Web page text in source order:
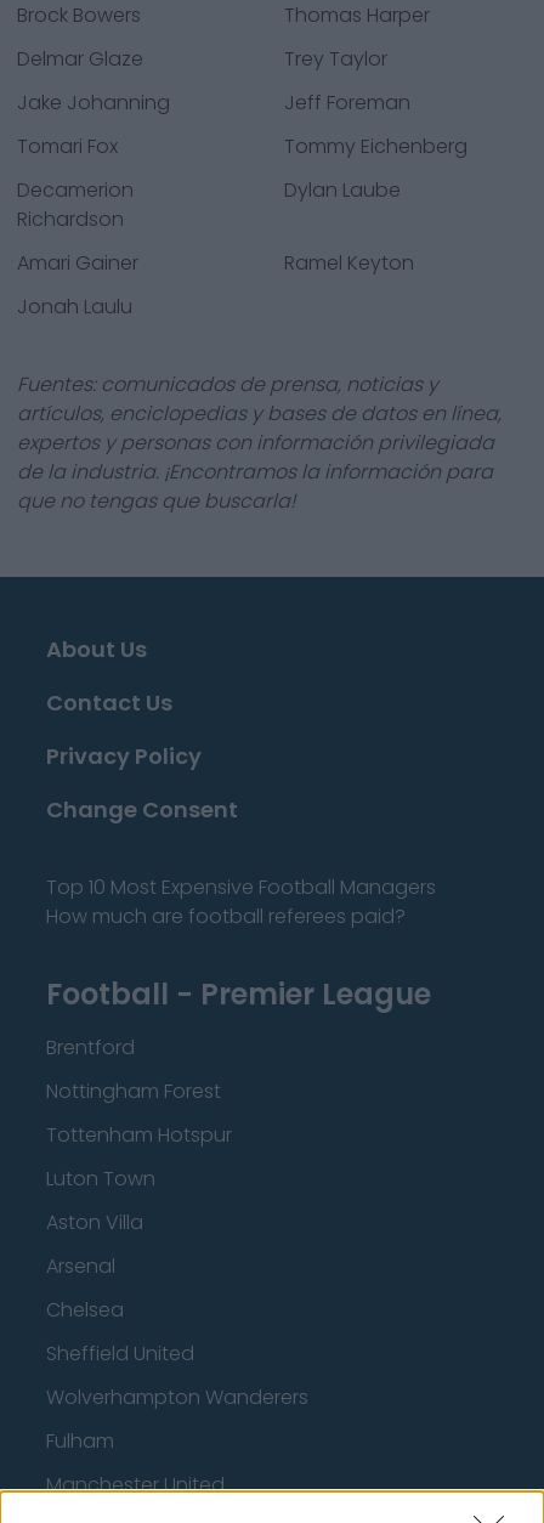
Brock Bowers
Thomas Harper
Delmar Glaze
Trey Taylor
Jake Johanning
Jeff Foreman
Tomari Fox
Tommy Eichenberg
Decamerion
Richardson
Dylan Laube
Amari Gainer
Ramel Keyton
Jonah Laulu
Fuentes: comunicados de prensa, noticias y
artículos, enciclopedias y bases de datos en línea,
expertos y personas con información privilegiada
de la industria. ¡Encontramos la información para
que no tengas que buscarla!
About Us
Contact Us
Privacy Policy
Change Consent
Top 10 Most Expensive Football Managers
How much are football referees paid?
Football - Premier League
Brentford
Nottingham Forest
Tottenham Hotspur
Luton Town
Aston Villa
Arsenal
Chelsea
Sheffield United
Wolverhampton Wanderers
Fulham
Manchester United